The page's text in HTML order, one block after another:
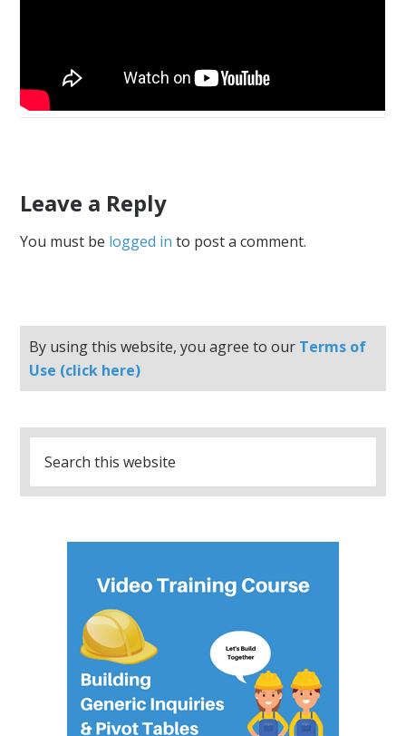
Leave a Reply
You must be logged in to post a comment.
By using this website, you agree to our Terms of
Use (click here)